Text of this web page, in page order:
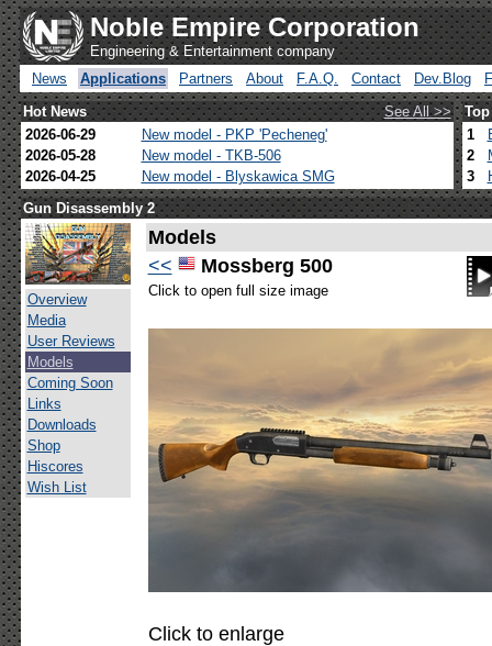
Noble Empire Corporation
Engineering & Entertainment company
News
Applications Partners About F.A.Q. Contact Dev.Blog
Hot News
See All >>
2026-06-29
New model - PKP 'Pecheneg'
2026-05-28
New model - TKB-506
2026-04-25
New model - Blyskawica SMG
1
2
3
Gun Disassembly 2
Overview
Media
User Reviews
Models
Coming Soon
Links
Downloads
Shop
Hiscores
Wish List
Models
<<
Mossberg 500
Click to open full size image
Click to enlarge